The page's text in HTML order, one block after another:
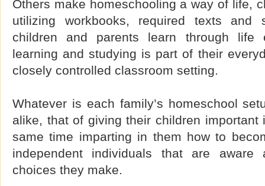
Others make homeschooling a way of life,
utilizing workbooks, required texts and
children and parents learn through life
learning and studying is part of their
closely controlled classroom setting.
Whatever is each family’s homeschool
alike, that of giving their children important
same time imparting in them how to
independent individuals that are
choices they make.